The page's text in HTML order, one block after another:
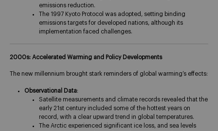
emissions reduction.
The 1997 Kyoto Protocol was adopted, setting binding
emissions targets for developed nations, although its
implementation faced challenges​.
2000s: Accelerated Warming and Policy Developments
The new millennium brought stark reminders of global warming’s effects:
Observational Data:
Satellite measurements and climate records revealed that the
early 21st century included some of the hottest years on
record, with a clear upward trend in global temperatures.
The Arctic experienced significant ice loss, and sea levels